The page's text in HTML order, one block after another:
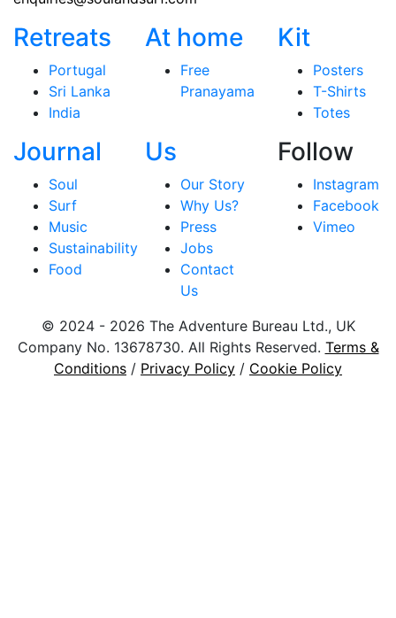
Retreats
Portugal
Sri Lanka
India
At home
Free
Pranayama
Kit
Posters
T-Shirts
Totes
Journal
Soul
Surf
Music
Sustainability
Food
Us
Our Story
Why Us?
Press
Jobs
Contact
Us
Follow
Instagram
Facebook
Vimeo
© 2024 - 2026 The Adventure Bureau Ltd., UK
Company No. 13678730. All Rights Reserved. Terms &
Conditions / Privacy Policy / Cookie Policy